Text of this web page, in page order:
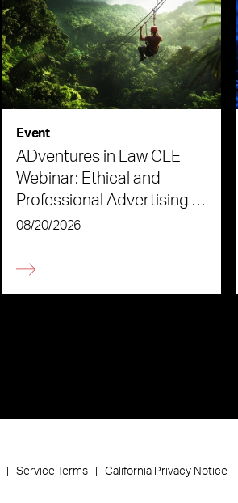
Event
ADventures in Law CLE
Webinar: Ethical and
Professional Advertising in
the Age of AI
08/20/2026
Service Terms California Privacy Notice